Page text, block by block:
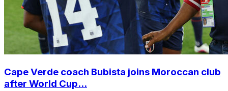
Cape Verde coach Bubista joins Moroccan club
after World Cup...